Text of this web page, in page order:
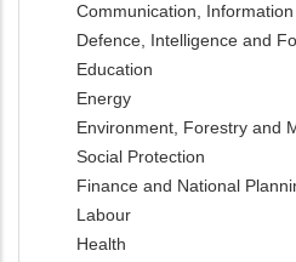
Communication,
Defence, Intelligence and
Education
Energy
Environment, Forestry and
Social Protection
Finance and National
Labour
Health